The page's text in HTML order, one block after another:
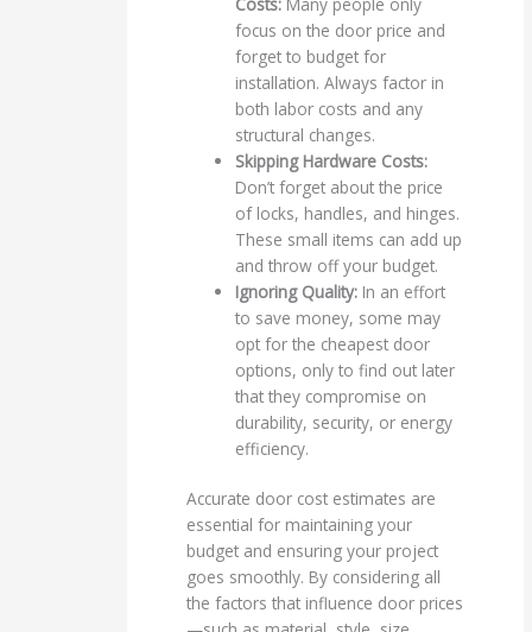
focus on the door price and
forget to budget for
installation. Always factor in
both labor costs and any
structural changes.
Skipping Hardware Costs:
Don’t forget about the price
of locks, handles, and hinges.
These small items can add up
and throw off your budget.
Ignoring Quality: In an effort
to save money, some may
opt for the cheapest door
options, only to find out later
that they compromise on
durability, security, or energy
efficiency.
Accurate door cost estimates are
essential for maintaining your
budget and ensuring your project
goes smoothly. By considering all
the factors that influence door prices